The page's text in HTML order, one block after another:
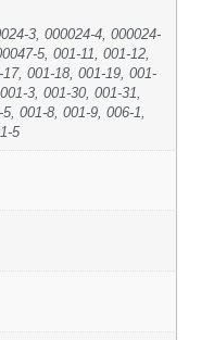
3, 000024-4, 000024-
5, 001-11, 001-12,
001-18, 001-19, 001-
3, 001-30, 001-31,
001-8, 001-9, 006-1,
5